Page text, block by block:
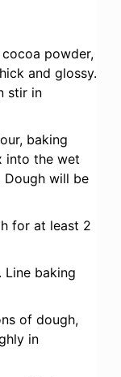
powder,
and glossy.
stir in
baking
into the wet
Dough will be
for at least 2
Line baking
of dough,
in